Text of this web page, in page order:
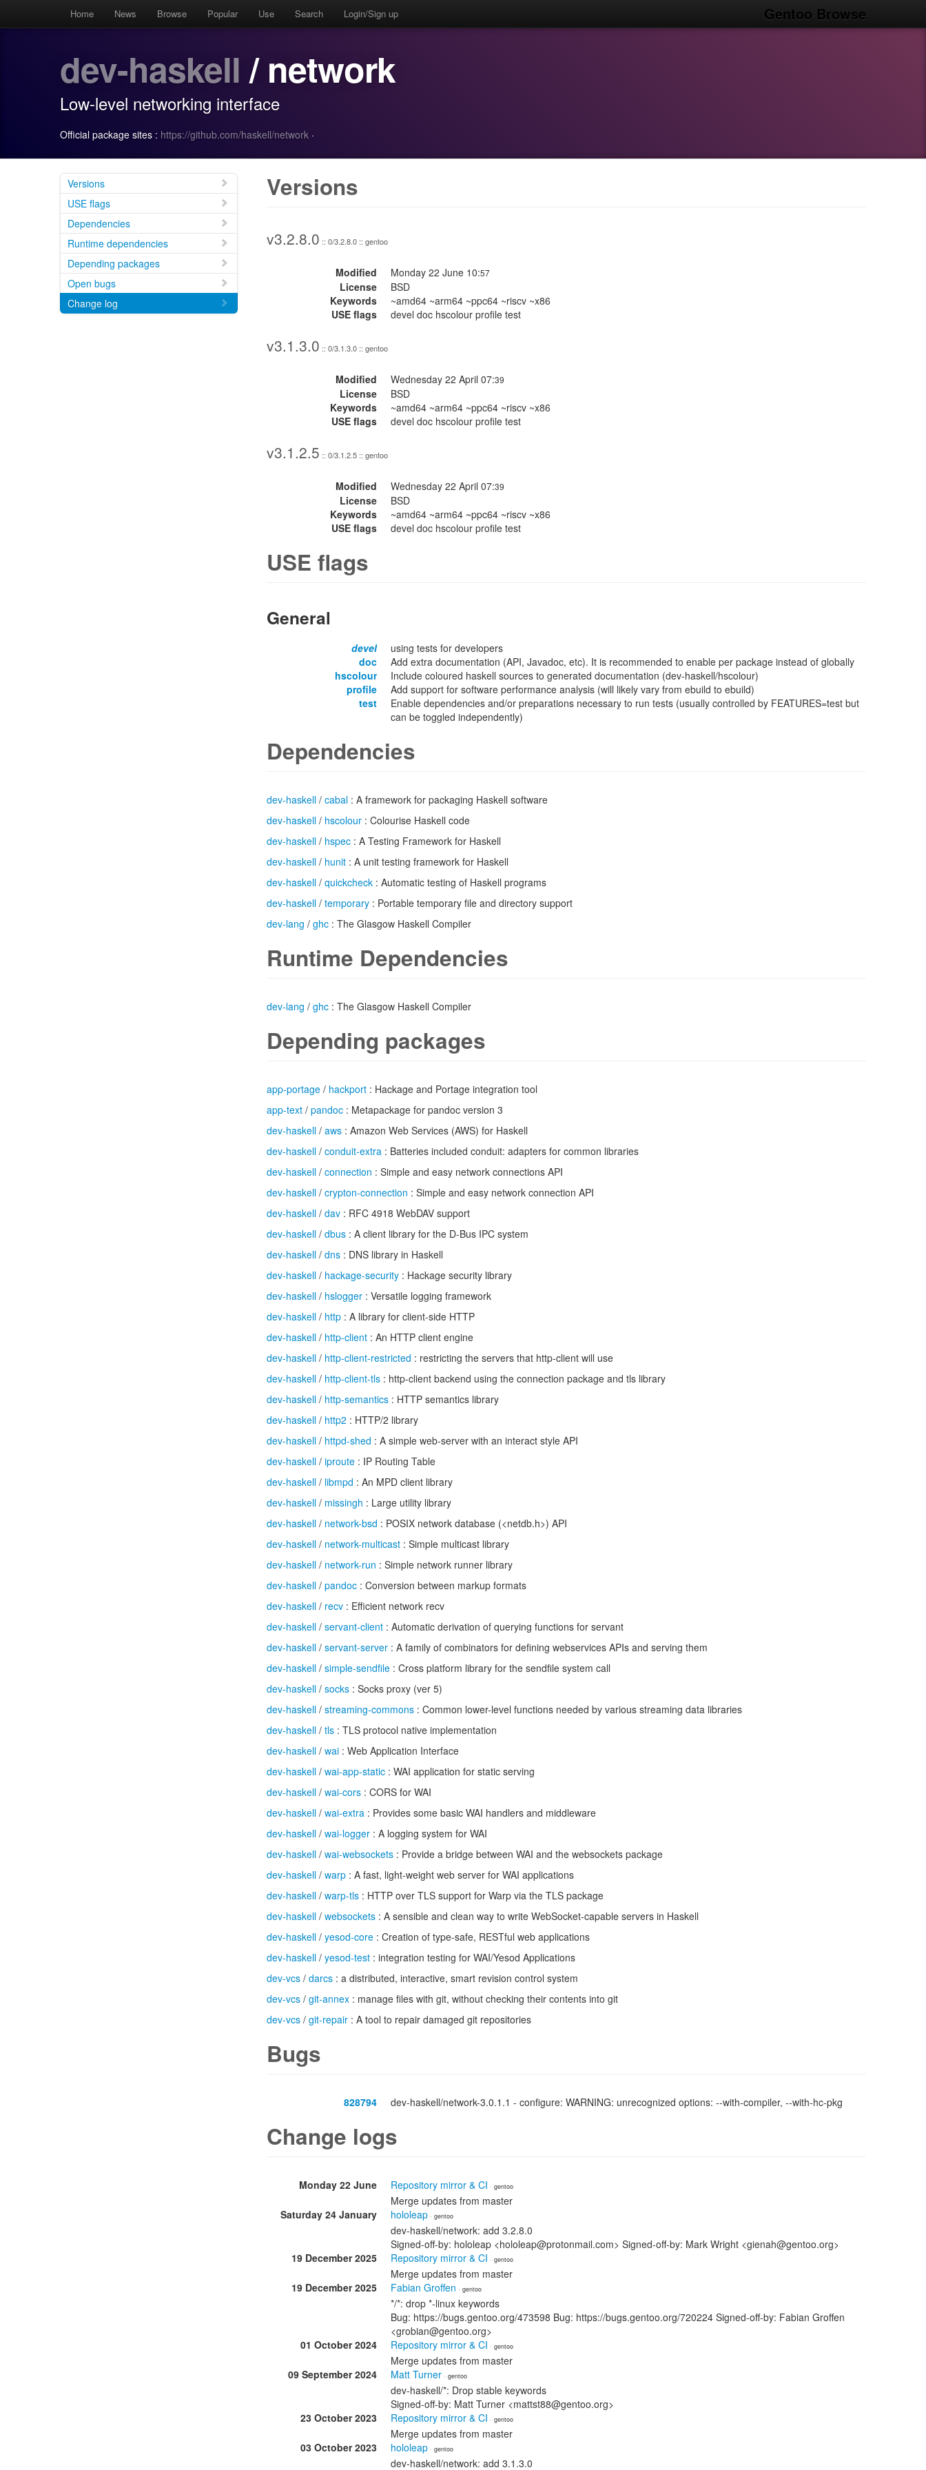
Gentoo Browse
Home News Browse Popular Use Search Login/Sign up
dev-haskell/ network
Low-level networking interface
Official package sites : https://github.com/haskell/network ·
Versions
USE flags
Dependencies
Runtime dependencies
Depending packages
Open bugs
Change log
Versions
v3.2.8.0 :: 0/3.2.8.0 :: gentoo
Modified Monday 22 June 10:57
License
BSD
Keywords
~amd64 ~arm64 ~ppc64 ~riscv ~x86
USE flags
devel doc hscolour profile test
v3.1.3.0 :: 0/3.1.3.0 :: gentoo
Modified Wednesday 22 April 07:39
License
BSD
Keywords
~amd64 ~arm64 ~ppc64 ~riscv ~x86
USE flags
devel doc hscolour profile test
v3.1.2.5 :: 0/3.1.2.5 :: gentoo
Modified Wednesday 22 April 07:39
License
BSD
Keywords
~amd64 ~arm64 ~ppc64 ~riscv ~x86
USE flags
devel doc hscolour profile test
USE flags
General
devel
using tests for developers
doc
Add extra documentation (API, Javadoc, etc). It is recommended to enable per package instead of globally
hscolour
Include coloured haskell sources to generated documentation (dev-haskell/hscolour)
profile
Add support for software performance analysis (will likely vary from ebuild to ebuild)
test
Enable dependencies and/or preparations necessary to run tests (usually controlled by FEATURES=test but
can be toggled independently)
Dependencies
dev-haskell / cabal : A framework for packaging Haskell software
dev-haskell / hscolour : Colourise Haskell code
dev-haskell / hspec : A Testing Framework for Haskell
dev-haskell / hunit : A unit testing framework for Haskell
dev-haskell / quickcheck : Automatic testing of Haskell programs
dev-haskell / temporary : Portable temporary file and directory support
dev-lang / ghc : The Glasgow Haskell Compiler
Runtime Dependencies
dev-lang / ghc : The Glasgow Haskell Compiler
Depending packages
app-portage / hackport : Hackage and Portage integration tool
app-text / pandoc : Metapackage for pandoc version 3
dev-haskell / aws : Amazon Web Services (AWS) for Haskell
dev-haskell / conduit-extra : Batteries included conduit: adapters for common libraries
dev-haskell / connection : Simple and easy network connections API
dev-haskell / crypton-connection : Simple and easy network connection API
dev-haskell / dav : RFC 4918 WebDAV support
dev-haskell / dbus : A client library for the D-Bus IPC system
dev-haskell / dns : DNS library in Haskell
dev-haskell / hackage-security : Hackage security library
dev-haskell / hslogger : Versatile logging framework
dev-haskell / http : A library for client-side HTTP
dev-haskell / http-client : An HTTP client engine
dev-haskell / http-client-restricted : restricting the servers that http-client will use
dev-haskell / http-client-tls : http-client backend using the connection package and tls library
dev-haskell / http-semantics : HTTP semantics library
dev-haskell / http2 : HTTP/2 library
dev-haskell / httpd-shed : A simple web-server with an interact style API
dev-haskell / iproute : IP Routing Table
dev-haskell / libmpd : An MPD client library
dev-haskell / missingh : Large utility library
dev-haskell / network-bsd : POSIX network database (<netdb.h>) API
dev-haskell / network-multicast : Simple multicast library
dev-haskell / network-run : Simple network runner library
dev-haskell / pandoc : Conversion between markup formats
dev-haskell / recv : Efficient network recv
dev-haskell / servant-client : Automatic derivation of querying functions for servant
dev-haskell / servant-server : A family of combinators for defining webservices APIs and serving them
dev-haskell / simple-sendfile : Cross platform library for the sendfile system call
dev-haskell / socks : Socks proxy (ver 5)
dev-haskell / streaming-commons : Common lower-level functions needed by various streaming data libraries
dev-haskell / tls : TLS protocol native implementation
dev-haskell / wai : Web Application Interface
dev-haskell / wai-app-static : WAI application for static serving
dev-haskell / wai-cors : CORS for WAI
dev-haskell / wai-extra : Provides some basic WAI handlers and middleware
dev-haskell / wai-logger : A logging system for WAI
dev-haskell / wai-websockets : Provide a bridge between WAI and the websockets package
dev-haskell / warp : A fast, light-weight web server for WAI applications
dev-haskell / warp-tls : HTTP over TLS support for Warp via the TLS package
dev-haskell / websockets : A sensible and clean way to write WebSocket-capable servers in Haskell
dev-haskell / yesod-core : Creation of type-safe, RESTful web applications
dev-haskell / yesod-test : integration testing for WAI/Yesod Applications
dev-vcs / darcs : a distributed, interactive, smart revision control system
dev-vcs / git-annex : manage files with git, without checking their contents into git
dev-vcs / git-repair : A tool to repair damaged git repositories
Bugs
828794 dev-haskell/network-3.0.1.1 - configure: WARNING: unrecognized options: --with-compiler, --with-hc-pkg
Change logs
Monday 22 June Repository mirror & CI · gentoo
Merge updates from master
Saturday 24 January
hololeap · gentoo
dev-haskell/network: add 3.2.8.0
Signed-off-by: hololeap <hololeap@protonmail.com> Signed-off-by: Mark Wright <gienah@gentoo.org>
19 December 2025
Repository mirror & CI · gentoo
Merge updates from master
19 December 2025
Fabian Groffen · gentoo
*/*: drop *-linux keywords
Bug: https://bugs.gentoo.org/473598 Bug: https://bugs.gentoo.org/720224 Signed-off-by: Fabian Groffen
<grobian@gentoo.org>
01 October 2024
Repository mirror & CI · gentoo
Merge updates from master
09 September 2024
Matt Turner · gentoo
dev-haskell/*: Drop stable keywords
Signed-off-by: Matt Turner <mattst88@gentoo.org>
23 October 2023
Repository mirror & CI · gentoo
Merge updates from master
03 October 2023
hololeap · gentoo
dev-haskell/network: add 3.1.3.0